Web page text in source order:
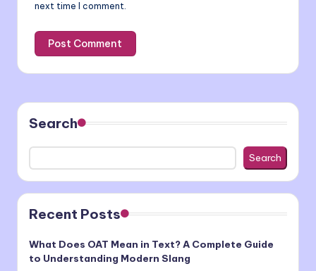
next time I comment.
Search
Search
Recent Posts
What Does OAT Mean in Text? A Complete Guide
to Understanding Modern Slang